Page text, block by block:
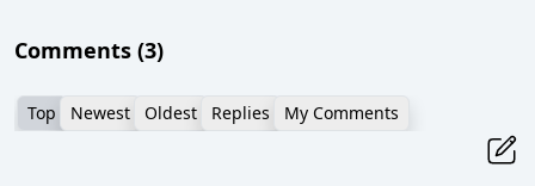
Comments (3)
Top Newest Oldest Replies My Comments